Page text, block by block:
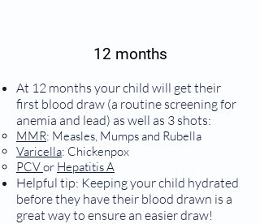
12 months
At 12 months your child will get their
first blood draw (a routine screening for
anemia and lead) as well as 3 shots:
MMR: Measles, Mumps and Rubella
Varicella: Chickenpox
PCVor Hepatitis A
Helpful tip: Keeping your child hydrated
before they have their blood drawn is a
great way to ensure an easier draw!